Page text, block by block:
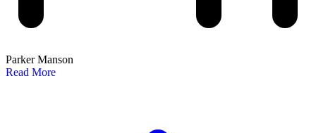
Parker Manson
Read More